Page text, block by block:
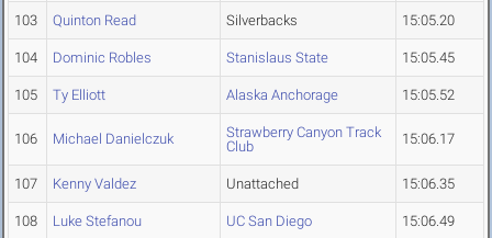
103 Quinton Read Silverbacks 15:05.20
104 Dominic Robles Stanislaus State 15:05.45
105 Ty Elliott Alaska Anchorage 15:05.52
106 Michael Danielczuk
Strawberry Canyon Track
Club
15:06.17
107 Kenny Valdez Unattached 15:06.35
108 Luke Stefanou UC San Diego 15:06.49